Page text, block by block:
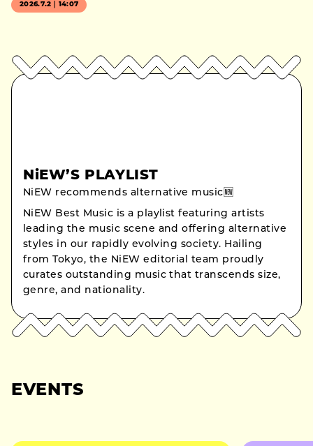
2026.7.2｜14:07
NiEW’S PLAYLIST
NiEW recommends alternative music🆕
NiEW Best Music is a playlist featuring artists
leading the music scene and offering alternative
styles in our rapidly evolving society. Hailing
from Tokyo, the NiEW editorial team proudly
curates outstanding music that transcends size,
genre, and nationality.
EVENTS